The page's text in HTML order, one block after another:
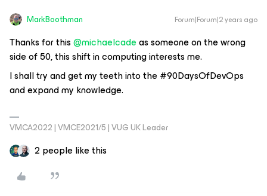
MarkBoothman Forum|Forum|2 years ago
Thanks for this@michaelcadeas someone on the wrong
side of 50, this shift in computing interests me.
I shall try and get my teeth into the #90DaysOfDevOps
and expand my knowledge.
VMCA2022 | VMCE2021/5 | VUG UK Leader
2 people like this